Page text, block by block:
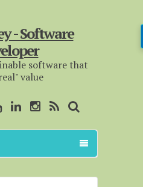
- Software
software that
value